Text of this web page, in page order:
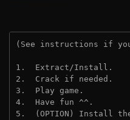
(See instructions if
1.  Extract/Install.
2.  Crack if needed.
3.  Play game.
4.  Have fun ^^.
5.  (OPTION) Install